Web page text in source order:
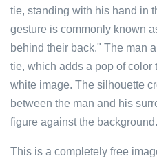
tie, standing with his hand in
gesture is commonly known
behind their back." The man
tie, which adds a pop of
white image. The silhouette
between the man and his
figure against the background.
This is a completely free